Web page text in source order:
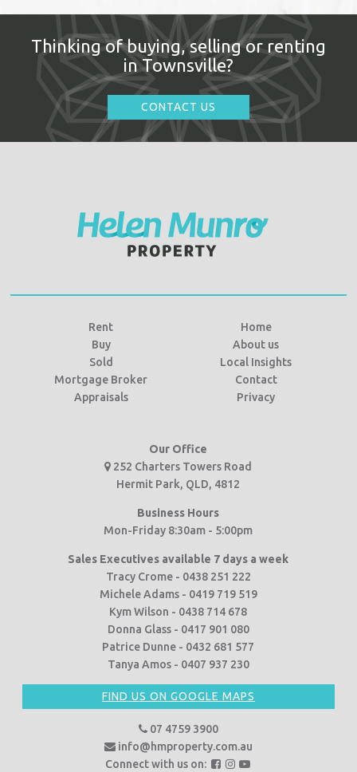
Thinking of buying, selling or renting
in Townsville?
CONTACT US
Rent
Home
Buy
About us
Sold
Local Insights
Mortgage Broker
Contact
Appraisals
Privacy
Our Office
252 Charters Towers Road
Hermit Park, QLD, 4812
Business Hours
Mon-Friday 8:30am - 5:00pm
Sales Executives available 7 days a week
Tracy Crome - 0438 251 222
Michele Adams - 0419 719 519
Kym Wilson - 0438 714 678
Donna Glass - 0417 901 080
Patrice Dunne - 0432 681 577
Tanya Amos - 0407 937 230
FIND US ON GOOGLE MAPS
07 4759 3900
info@hmproperty.com.au
Connect with us on:
F F